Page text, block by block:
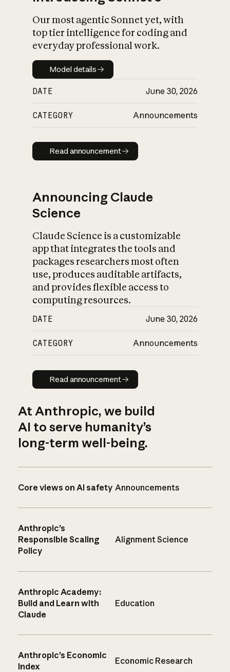
Our most agentic Sonnet yet, with
top tier intelligence for coding and
everyday professional work.
Model details
Model details
DATE June 30, 2026
CATEGORY Announcements
Read announcement
Read announcement
Announcing Claude
Science
Claude Science is a customizable
app that integrates the tools and
packages researchers most often
use, produces auditable artifacts,
and provides flexible access to
computing resources.
DATE June 30, 2026
CATEGORY Announcements
Read announcement
Read announcement
At Anthropic, we build
AI to serve humanity’s
long-term well-being.
Core views on AI safety Announcements
Anthropic’s
Responsible Scaling
Policy
Alignment Science
Anthropic Academy:
Build and Learn with
Claude
Education
Anthropic’s Economic
Index
Economic Research